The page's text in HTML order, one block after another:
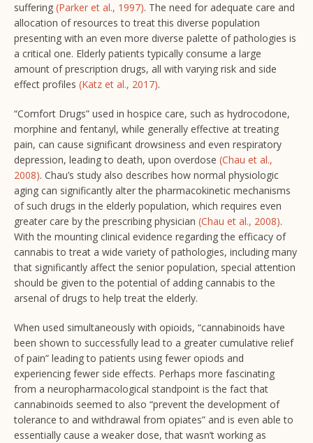
suffering (Parker et al., 1997). The need for adequate care and
allocation of resources to treat this diverse population
presenting with an even more diverse palette of pathologies is
a critical one. Elderly patients typically consume a large
amount of prescription drugs, all with varying risk and side
effect profiles (Katz et al., 2017).
“Comfort Drugs” used in hospice care, such as hydrocodone,
morphine and fentanyl, while generally effective at treating
pain, can cause significant drowsiness and even respiratory
depression, leading to death, upon overdose (Chau et al.,
2008). Chau’s study also describes how normal physiologic
aging can significantly alter the pharmacokinetic mechanisms
of such drugs in the elderly population, which requires even
greater care by the prescribing physician (Chau et al., 2008).
With the mounting clinical evidence regarding the efficacy of
cannabis to treat a wide variety of pathologies, including many
that significantly affect the senior population, special attention
should be given to the potential of adding cannabis to the
arsenal of drugs to help treat the elderly.
When used simultaneously with opioids, “cannabinoids have
been shown to successfully lead to a greater cumulative relief
of pain” leading to patients using fewer opiods and
experiencing fewer side effects. Perhaps more fascinating
from a neuropharmacological standpoint is the fact that
cannabinoids seemed to also “prevent the development of
tolerance to and withdrawal from opiates” and is even able to
essentially cause a weaker dose, that wasn’t working as